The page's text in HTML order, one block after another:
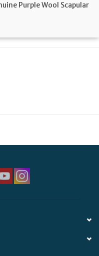
Purple Wool Scapular